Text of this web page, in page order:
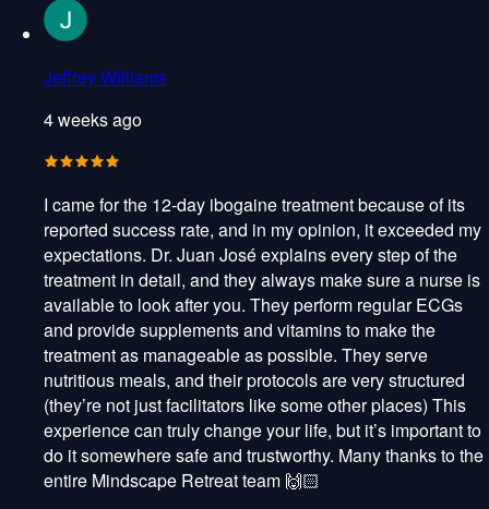
Jeffrey Williams
4 weeks ago
I came for the 12-day ibogaine treatment because of its
reported success rate, and in my opinion, it exceeded my
expectations. Dr. Juan José explains every step of the
treatment in detail, and they always make sure a nurse is
available to look after you. They perform regular ECGs
and provide supplements and vitamins to make the
treatment as manageable as possible. They serve
nutritious meals, and their protocols are very structured
(they’re not just facilitators like some other places) This
experience can truly change your life, but it’s important to
do it somewhere safe and trustworthy. Many thanks to the
entire Mindscape Retreat team 🙌🏻